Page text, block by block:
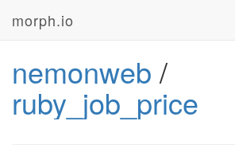
morph.io
nemonweb /
ruby_job_price